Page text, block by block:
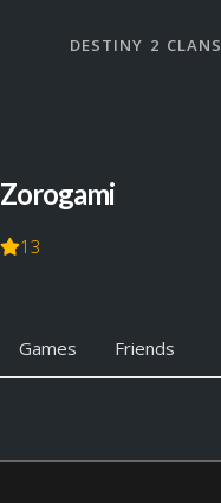
DESTINY 2 CLANS
Zorogami
13
Games Friends